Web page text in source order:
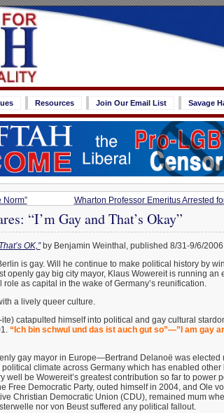
Resources Join Our Email List Savage
Norm” Wharton Professor Emeritus Arrested
“I’m Gay and That’s Okay”
OK,”by Benjamin Weinthal, published 8/31-9/6/
is gay. Will he continue to make political history by
openly gay big city mayor, Klaus Wowereit is running
as capital in the wake of Germany’s reunification.
a lively queer culture.
catapulted himself into political and gay cultural
“Ich bin schwul und das ist auch gut so”—”I am gay
gay mayor in Europe—Bertrand Delanoë was elected
climate across Germany which has enabled
well be Wowereit’s greatest contribution so far to power
Free Democratic Party, outed himself in 2004, and Ole
Christian Democratic Union (CDU), remained mum
nor von Beust suffered any political fallout.